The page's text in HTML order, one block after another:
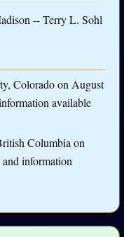
-- Terry L. Sohl
Colorado on August
available
Columbia on
information